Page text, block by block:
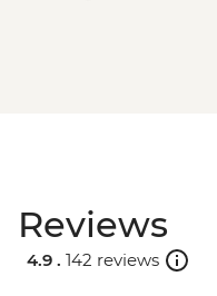
Reviews
4.9 . 142 reviews